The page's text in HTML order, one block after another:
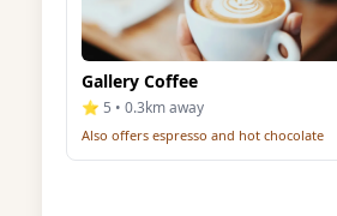
Gallery Coffee
⭐ 5 • 0.3km away
Also offers espresso and hot chocolate